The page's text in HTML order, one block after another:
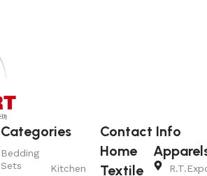
Categories
Bedding
Sets
Kitchen
Contact Info
Home
Textile